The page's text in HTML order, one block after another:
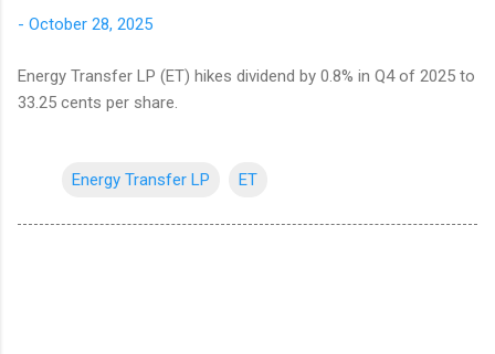
- October 28, 2025
Energy Transfer LP (ET) hikes dividend by 0.8% in Q4 of 2025 to
33.25 cents per share.
Energy Transfer LP ET